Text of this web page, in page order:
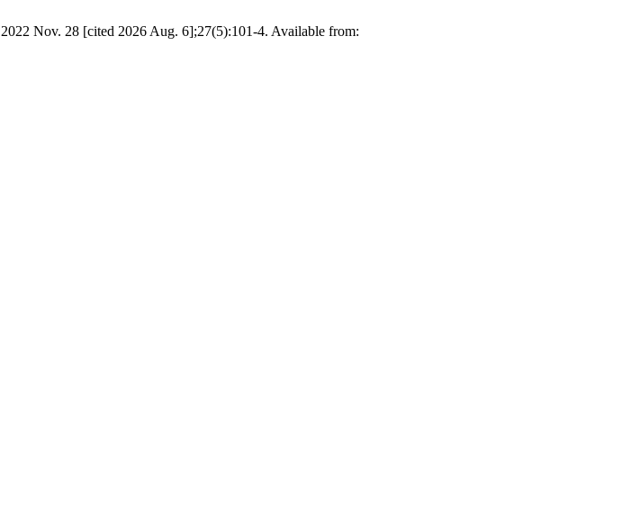
Nov. 28 [cited 2026 Aug. 6];27(5):101-4. Available from: